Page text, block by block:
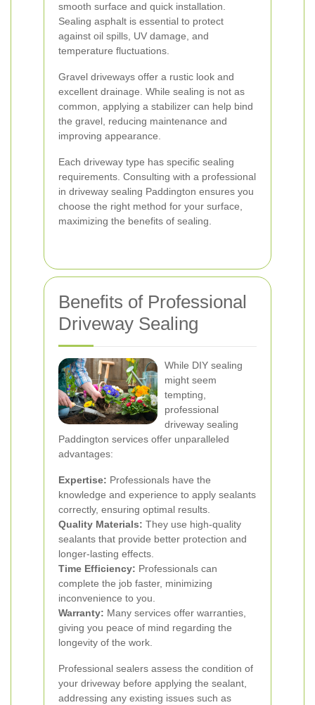
smooth surface and quick installation.
Sealing asphalt is essential to protect
against oil spills, UV damage, and
temperature fluctuations.
Gravel driveways offer a rustic look and
excellent drainage. While sealing is not as
common, applying a stabilizer can help bind
the gravel, reducing maintenance and
improving appearance.
Each driveway type has specific sealing
requirements. Consulting with a professional
in driveway sealing Paddington ensures you
choose the right method for your surface,
maximizing the benefits of sealing.
Benefits of Professional
Driveway Sealing
While DIY sealing
might seem
tempting,
professional
driveway sealing
Paddington services offer unparalleled
advantages:
Expertise: Professionals have the
knowledge and experience to apply sealants
correctly, ensuring optimal results.
Quality Materials: They use high-quality
sealants that provide better protection and
longer-lasting effects.
Time Efficiency: Professionals can
complete the job faster, minimizing
inconvenience to you.
Warranty: Many services offer warranties,
giving you peace of mind regarding the
longevity of the work.
Professional sealers assess the condition of
your driveway before applying the sealant,
addressing any existing issues such as